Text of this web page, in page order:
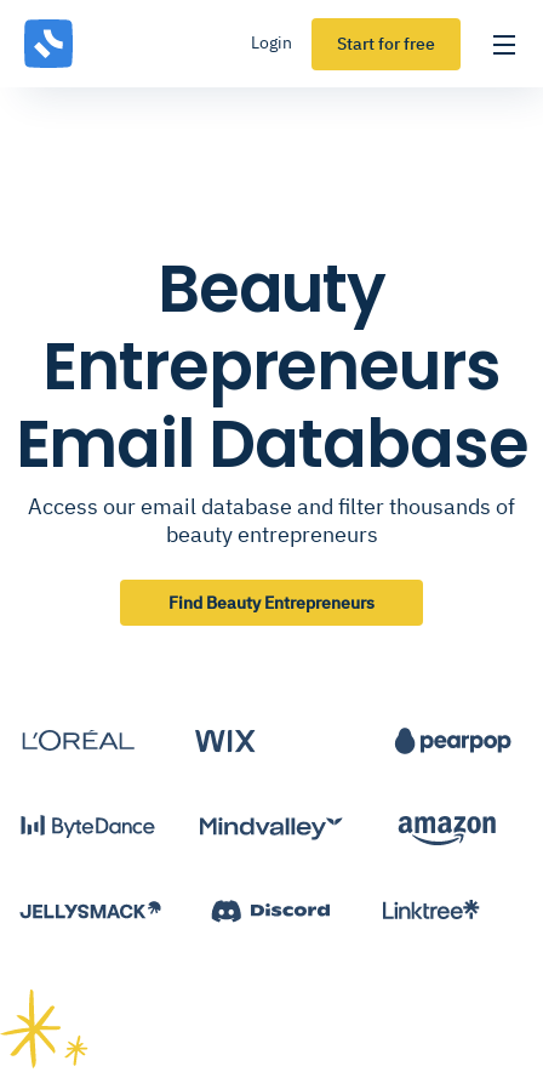
Login Start for free
Beauty
Entrepreneurs
Email Database
Access our email database and filter thousands of
beauty entrepreneurs
Find Beauty Entrepreneurs